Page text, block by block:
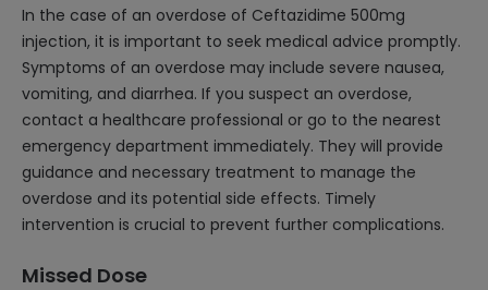
In the case of an overdose of Ceftazidime 500mg
injection, it is important to seek medical advice promptly.
Symptoms of an overdose may include severe nausea,
vomiting, and diarrhea. If you suspect an overdose,
contact a healthcare professional or go to the nearest
emergency department immediately. They will provide
guidance and necessary treatment to manage the
overdose and its potential side effects. Timely
intervention is crucial to prevent further complications.
Missed Dose